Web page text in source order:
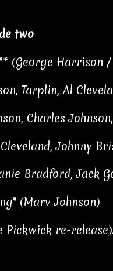
two
(George Harrison
Tarplin, Al
Charles
Johnny
Bradford, Jack
(Marv Johnson)
Pickwick re-